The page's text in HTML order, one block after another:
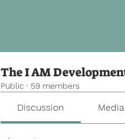
The I AM
Public · 59 members
Discussion Media